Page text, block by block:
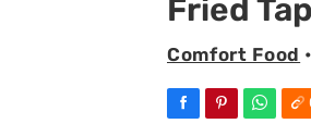
Fried
Comfort Food